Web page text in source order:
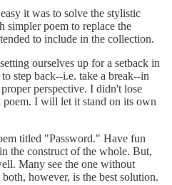
it was to solve the stylistic
simpler poem to replace the
to include in the collection.
ourselves up for a setback in
step back--i.e. take a break--in
perspective. I didn't lose
poem. I will let it stand on its own
titled "Password." Have fun
the construct of the whole. But,
Many see the one without
however, is the best solution.